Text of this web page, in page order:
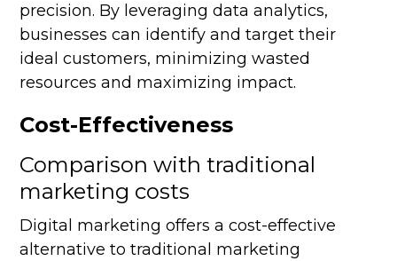
precision. By leveraging data analytics,
businesses can identify and target their
ideal customers, minimizing wasted
resources and maximizing impact.
Cost-Effectiveness
Comparison with traditional
marketing costs
Digital marketing offers a cost-effective
alternative to traditional marketing